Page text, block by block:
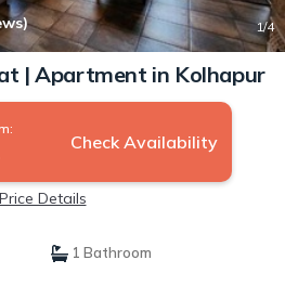
1/4
| Apartment in Kolhapur
Check Availability
Price Details
1 Bathroom